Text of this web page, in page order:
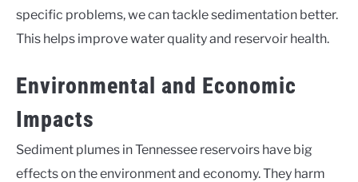
specific problems, we can tackle sedimentation better.
This helps improve water quality and reservoir health.
Environmental and Economic
Impacts
Sediment plumes in Tennessee reservoirs have big
effects on the environment and economy. They harm